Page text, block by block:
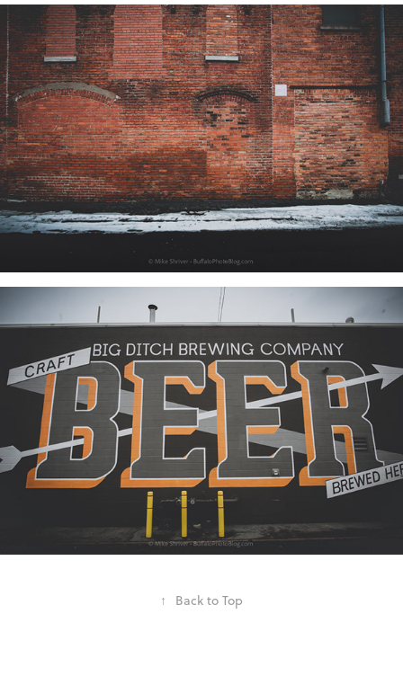
↑ Back to Top